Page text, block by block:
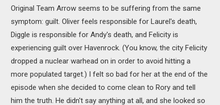
Original Team Arrow seems to be suffering from the same
symptom: guilt. Oliver feels responsible for Laurel's death,
Diggle is responsible for Andy's death, and Felicity is
experiencing guilt over Havenrock. (You know, the city Felicity
dropped a nuclear warhead on in order to avoid hitting a
more populated target.) I felt so bad for her at the end of the
episode when she decided to come clean to Rory and tell
him the truth. He didn't say anything at all, and she looked so